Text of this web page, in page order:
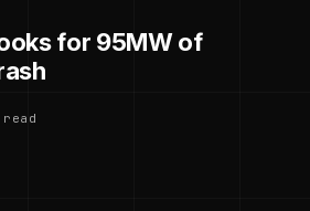
for 95MW of